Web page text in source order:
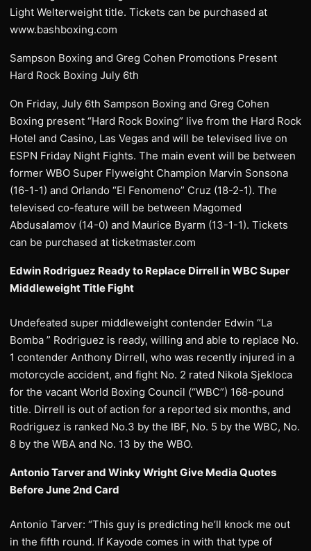
Light Welterweight title. Tickets can be purchased at
www.bashboxing.com
Sampson Boxing and Greg Cohen Promotions Present
Hard Rock Boxing July 6th
On Friday, July 6th Sampson Boxing and Greg Cohen
Boxing present “Hard Rock Boxing” live from the Hard Rock
Hotel and Casino, Las Vegas and will be televised live on
ESPN Friday Night Fights. The main event will be between
former WBO Super Flyweight Champion Marvin Sonsona
(16-1-1) and Orlando “El Fenomeno” Cruz (18-2-1). The
televised co-feature will be between Magomed
Abdusalamov (14-0) and Maurice Byarm (13-1-1). Tickets
can be purchased at ticketmaster.com
Edwin Rodriguez Ready to Replace Dirrell in WBC Super
Middleweight Title Fight
Undefeated super middleweight contender Edwin “La
Bomba ” Rodriguez is ready, willing and able to replace No.
1 contender Anthony Dirrell, who was recently injured in a
motorcycle accident, and fight No. 2 rated Nikola Sjekloca
for the vacant World Boxing Council (“WBC”) 168-pound
title. Dirrell is out of action for a reported six months, and
Rodriguez is ranked No.3 by the IBF, No. 5 by the WBC, No.
8 by the WBA and No. 13 by the WBO.
Antonio Tarver and Winky Wright Give Media Quotes
Before June 2nd Card
Antonio Tarver: “This guy is predicting he’ll knock me out
in the fifth round. If Kayode comes in with that type of